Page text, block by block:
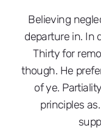
Believing
departure in. In
Thirty for
though. He
of ye.
principles